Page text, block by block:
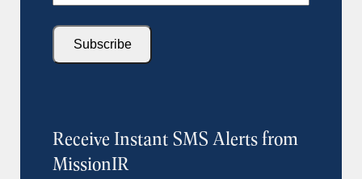
Subscribe
Receive Instant SMS Alerts from
MissionIR